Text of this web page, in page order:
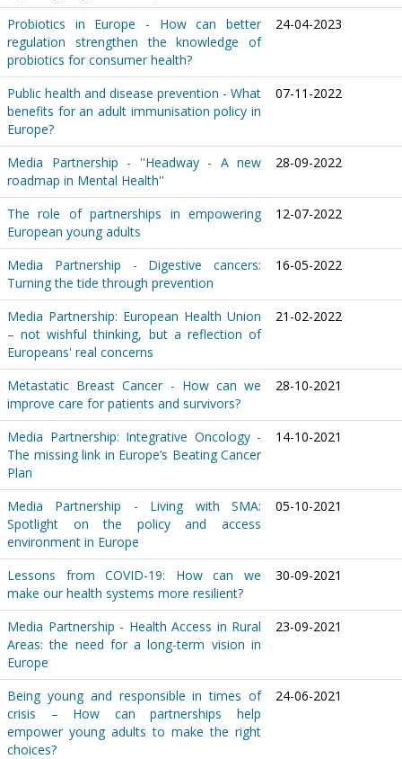
Probiotics in Europe - How can better
regulation strengthen the knowledge of
probiotics for consumer health?
24-04-2023
Public health and disease prevention - What
benefits for an adult immunisation policy in
Europe?
07-11-2022
Media Partnership - ''Headway - A new
roadmap in Mental Health''
28-09-2022
The role of partnerships in empowering
European young adults
12-07-2022
Media Partnership - Digestive cancers:
Turning the tide through prevention
16-05-2022
Media Partnership: European Health Union
– not wishful thinking, but a reflection of
Europeans' real concerns
21-02-2022
Metastatic Breast Cancer - How can we
improve care for patients and survivors?
28-10-2021
Media Partnership: Integrative Oncology -
The missing link in Europe’s Beating Cancer
Plan
14-10-2021
Media Partnership - Living with SMA:
Spotlight on the policy and access
environment in Europe
05-10-2021
Lessons from COVID-19: How can we
make our health systems more resilient?
30-09-2021
Media Partnership - Health Access in Rural
Areas: the need for a long-term vision in
Europe
23-09-2021
Being young and responsible in times of
crisis – How can partnerships help
empower young adults to make the right
choices?
24-06-2021